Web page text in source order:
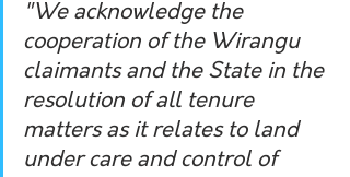
"We acknowledge the
cooperation of the Wirangu
claimants and the State in the
resolution of all tenure
matters as it relates to land
under care and control of